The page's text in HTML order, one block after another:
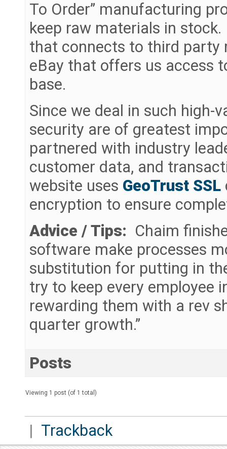
To Order” manufacturing
keep raw materials in
that connects to third party
eBay that offers us access
base.
Since we deal in such high-
security are of greatest
partnered with industry
customer data, and
website uses GeoTrust SSL
encryption to ensure
Advice / Tips: Chaim
software make processes
substitution for putting in
try to keep every employee
rewarding them with a rev
quarter growth.”
Posts
Viewing 1 post (of 1 total)
| Trackback